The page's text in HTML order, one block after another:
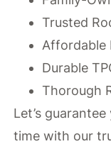
Trusted
Affordable
Durable
Thorough
Let’s
time with our